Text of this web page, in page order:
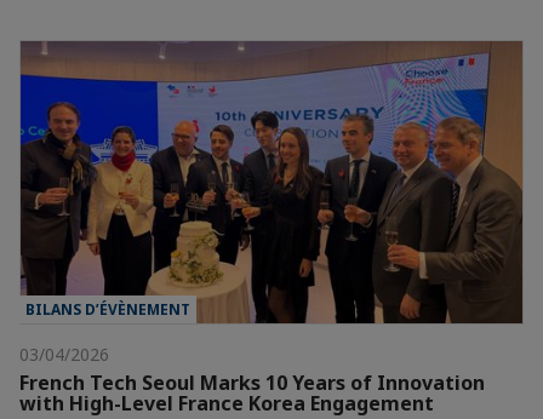
BILANS D’ÉVÈNEMENT
03/04/2026
French Tech Seoul Marks 10 Years of Innovation
with High-Level France Korea Engagement